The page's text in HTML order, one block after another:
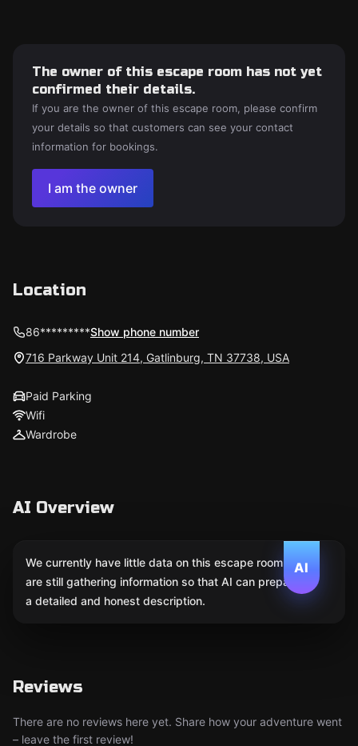
The owner of this escape room has not yet
confirmed their details.
If you are the owner of this escape room, please confirm
your details so that customers can see your contact
information for bookings.
I am the owner
Location
86*********Show phone number
716 Parkway Unit 214, Gatlinburg, TN 37738, USA
Paid Parking
Wifi
Wardrobe
AI Overview
AI
We currently have little data on this escape room. We
are still gathering information so that AI can prepare
a detailed and honest description.
Reviews
There are no reviews here yet. Share how your adventure went
– leave the first review!